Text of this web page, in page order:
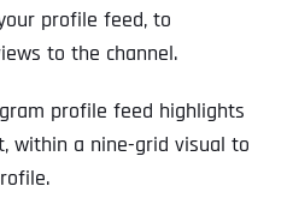
profile feed, to
to the channel.
profile feed highlights
within a nine-grid visual to